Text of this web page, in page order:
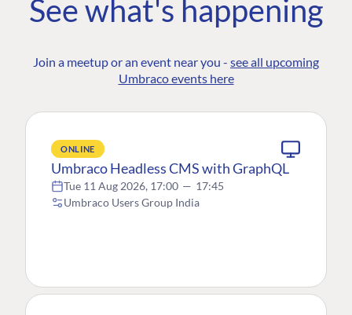
See what's happening
Join a meetup or an event near you - see all upcoming
Umbraco events here
ONLINE
Umbraco Headless CMS with GraphQL
Tue 11 Aug 2026, 17:00 — 17:45
Umbraco Users Group India